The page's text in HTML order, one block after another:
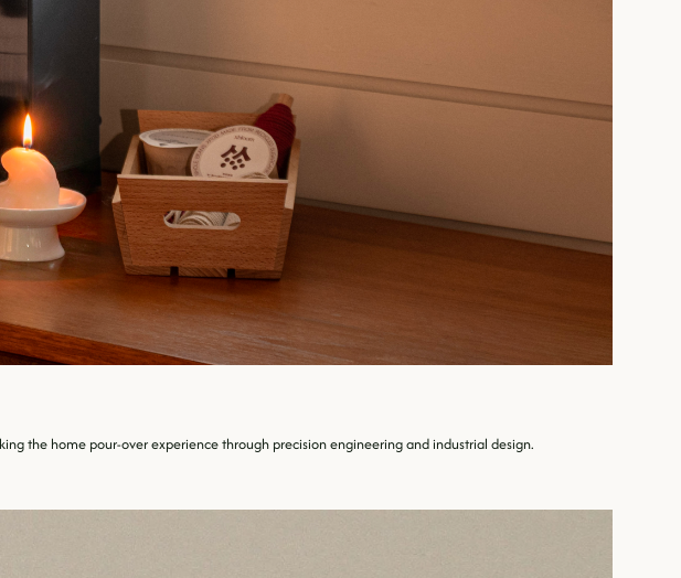
the home pour-over experience through precision engineering and industrial design.